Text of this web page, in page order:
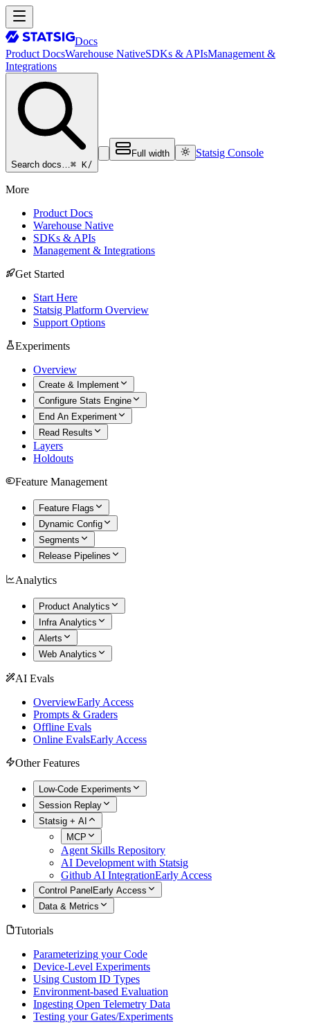
Docs
Product DocsWarehouse NativeSDKs & APIsManagement &
Integrations
Search docs…⌘ K/
Full width Statsig Console
More
Product Docs
Warehouse Native
SDKs & APIs
Management & Integrations
Get Started
Start Here
Statsig Platform Overview
Support Options
Experiments
Overview
Create & Implement
Configure Stats Engine
End An Experiment
Read Results
Layers
Holdouts
Feature Management
Feature Flags
Dynamic Config
Segments
Release Pipelines
Analytics
Product Analytics
Infra Analytics
Alerts
Web Analytics
AI Evals
OverviewEarly Access
Prompts & Graders
Offline Evals
Online EvalsEarly Access
Other Features
Low-Code Experiments
Session Replay
Statsig + AI
MCP
Agent Skills Repository
AI Development with Statsig
Github AI IntegrationEarly Access
Control Panel Early Access
Data & Metrics
Tutorials
Parameterizing your Code
Device-Level Experiments
Using Custom ID Types
Environment-based Evaluation
Ingesting Open Telemetry Data
Testing your Gates/Experiments